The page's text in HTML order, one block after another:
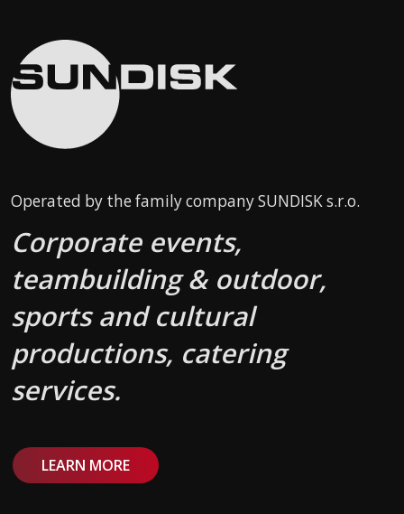
Operated by the family company SUNDISK s.r.o.
Corporate events,
teambuilding & outdoor,
sports and cultural
productions, catering
services.
LEARN MORE